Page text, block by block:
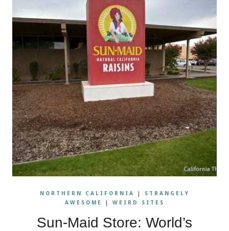
NORTHERN CALIFORNIA |
STRANGELY
AWESOME
| WEIRD SITES
Sun-Maid Store: World’s